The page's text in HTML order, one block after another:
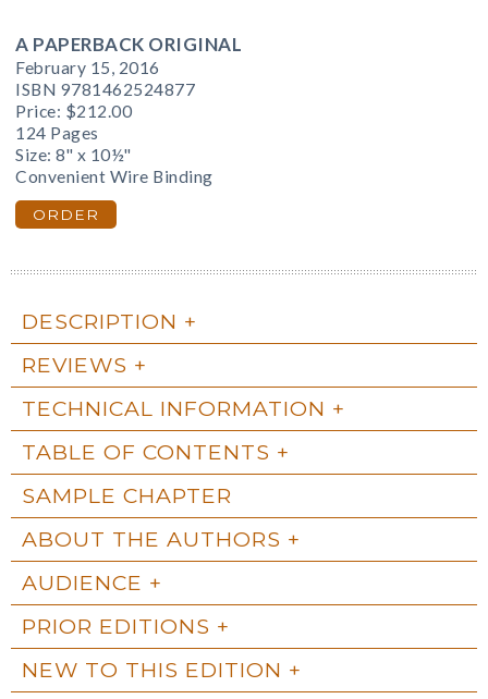
A PAPERBACK ORIGINAL
February 15, 2016
ISBN 9781462524877
Price: $212.00
124 Pages
Size: 8" x 10½"
Convenient Wire Binding
ORDER
DESCRIPTION
REVIEWS
TECHNICAL INFORMATION
TABLE OF CONTENTS
SAMPLE CHAPTER
ABOUT THE AUTHORS
AUDIENCE
PRIOR EDITIONS
NEW TO THIS EDITION